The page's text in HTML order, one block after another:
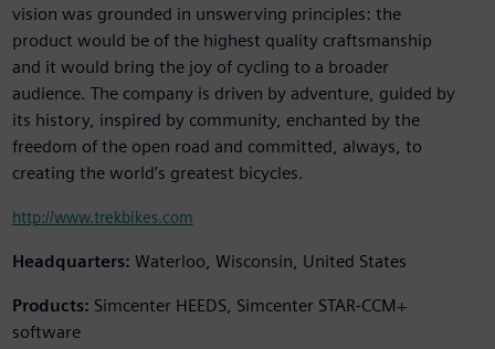
vision was grounded in unswerving principles: the
product would be of the highest quality craftsmanship
and it would bring the joy of cycling to a broader
audience. The company is driven by adventure, guided by
its history, inspired by community, enchanted by the
freedom of the open road and committed, always, to
creating the world’s greatest bicycles.
http://www.trekbikes.com
Headquarters: Waterloo, Wisconsin, United States
Products: Simcenter HEEDS, Simcenter STAR-CCM+
software